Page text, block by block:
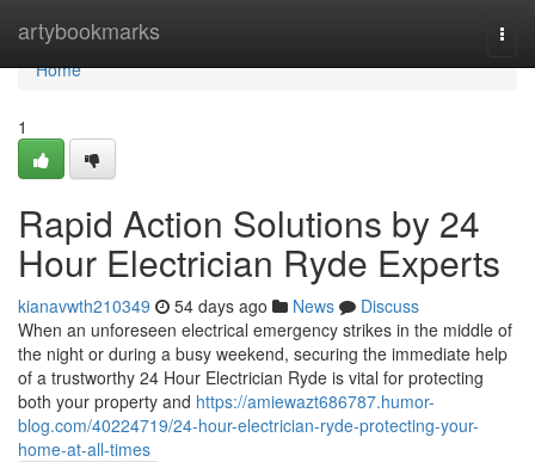
artybookmarks
Home
Home
1
Rapid Action Solutions by 24
Hour Electrician Ryde Experts
kianavwth210349 54 days ago News
Discuss
When an unforeseen electrical emergency strikes in the middle of
the night or during a busy weekend, securing the immediate help
of a trustworthy 24 Hour Electrician Ryde is vital for protecting
both your property and https://amiewazt686787.humor-
blog.com/40224719/24-hour-electrician-ryde-protecting-your-
home-at-all-times